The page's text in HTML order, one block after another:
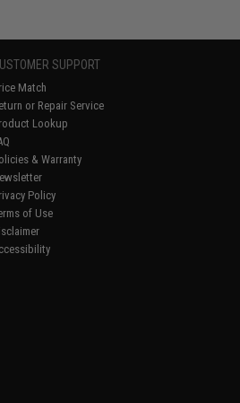
SUPPORT
Match
or Repair Service
Lookup
& Warranty
Policy
of Use